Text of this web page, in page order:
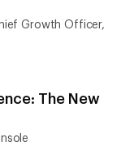
Growth Officer,
The New